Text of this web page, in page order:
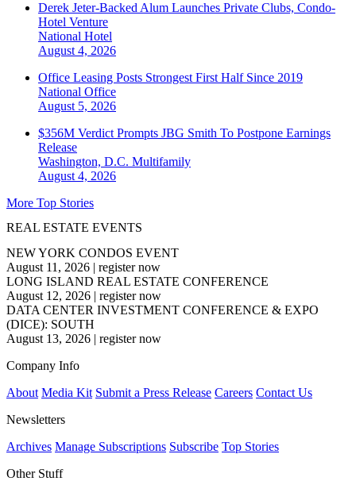
Derek Jeter-Backed Alum Launches Private Clubs, Condo-
Hotel Venture
National Hotel
August 4, 2026
Office Leasing Posts Strongest First Half Since 2019
National Office
August 5, 2026
$356M Verdict Prompts JBG Smith To Postpone Earnings
Release
Washington, D.C. Multifamily
August 4, 2026
More Top Stories
REAL ESTATE EVENTS
NEW YORK CONDOS EVENT
August 11, 2026 | register now
LONG ISLAND REAL ESTATE CONFERENCE
August 12, 2026 | register now
DATA CENTER INVESTMENT CONFERENCE & EXPO
(DICE): SOUTH
August 13, 2026 | register now
Company Info
About Media Kit Submit a Press Release Careers Contact Us
Newsletters
Archives Manage Subscriptions Subscribe Top Stories
Other Stuff